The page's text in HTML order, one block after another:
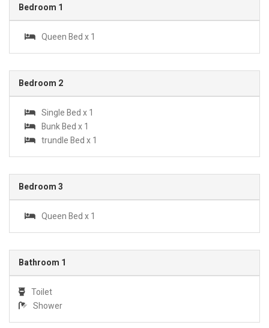
Bedroom 1
Queen Bed x 1
Bedroom 2
Single Bed x 1
Bunk Bed x 1
trundle Bed x 1
Bedroom 3
Queen Bed x 1
Bathroom 1
Toilet
Shower